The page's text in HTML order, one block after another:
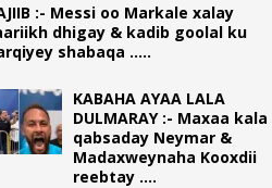
:- Messi oo Markale xalay
dhigay & kadib goolal ku
shabaqa …..
KABAHA AYAA LALA
DULMARAY :- Maxaa kala
qabsaday Neymar &
Madaxweynaha Kooxdii
reebtay ….